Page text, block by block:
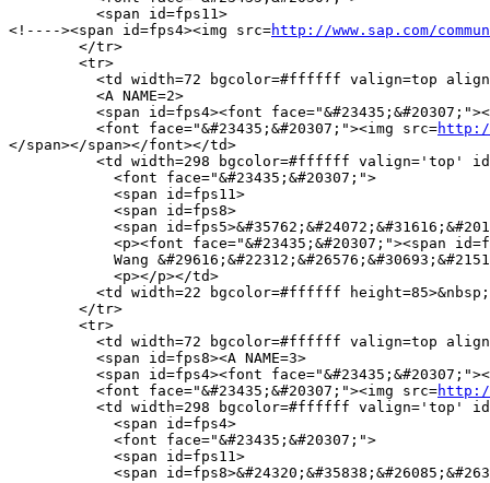
http://www.sap.com/
        </tr>
        <tr>
<td width=72 bgcolor=#ffffff valign=top
          <A NAME=2>
<span id=fps4><font
          <font face="&#23435;&#20307;"><img src=
http://
</span></span></font></td>
<td width=298 bgcolor=#ffffff valign='top'
            <font face="&#23435;&#20307;">
            <span id=fps11>
            <span id=fps8>
<span
<p><font face="&#23435;&#20307;"><span
Wang
            <p></p></td>
<td width=22 bgcolor=#ffffff
        </tr>
        <tr>
<td width=72 bgcolor=#ffffff valign=top
          <span id=fps8><A NAME=3>
<span id=fps4><font
          <font face="&#23435;&#20307;"><img src=
http://
<td width=298 bgcolor=#ffffff valign='top'
            <span id=fps4>
            <font face="&#23435;&#20307;">
            <span id=fps11>
<span